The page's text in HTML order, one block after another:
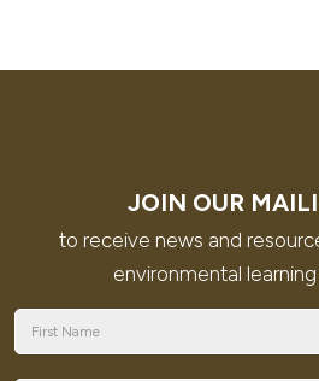
JOIN OUR
to receive news and
environmental